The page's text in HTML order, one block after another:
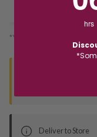
Deliver to Store
*You’ll select your
Deliver to Store
hrs